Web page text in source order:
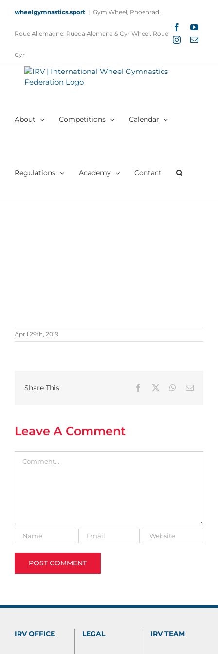
wheelgymnastics.sport | Gym Wheel, Rhoenrad,
Roue Allemagne, Rueda Alemana & Cyr Wheel, Roue
Cyr
Facebook
Instagram
Email
About Competitions Calendar
Regulations Academy Contact
April 29th, 2019
Share This Facebook WhatsApp
Email
Leave A Comment
IRV OFFICE LEGAL IRV TEAM